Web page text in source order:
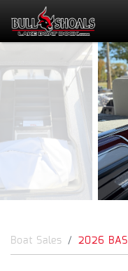
Boat Sales 2026